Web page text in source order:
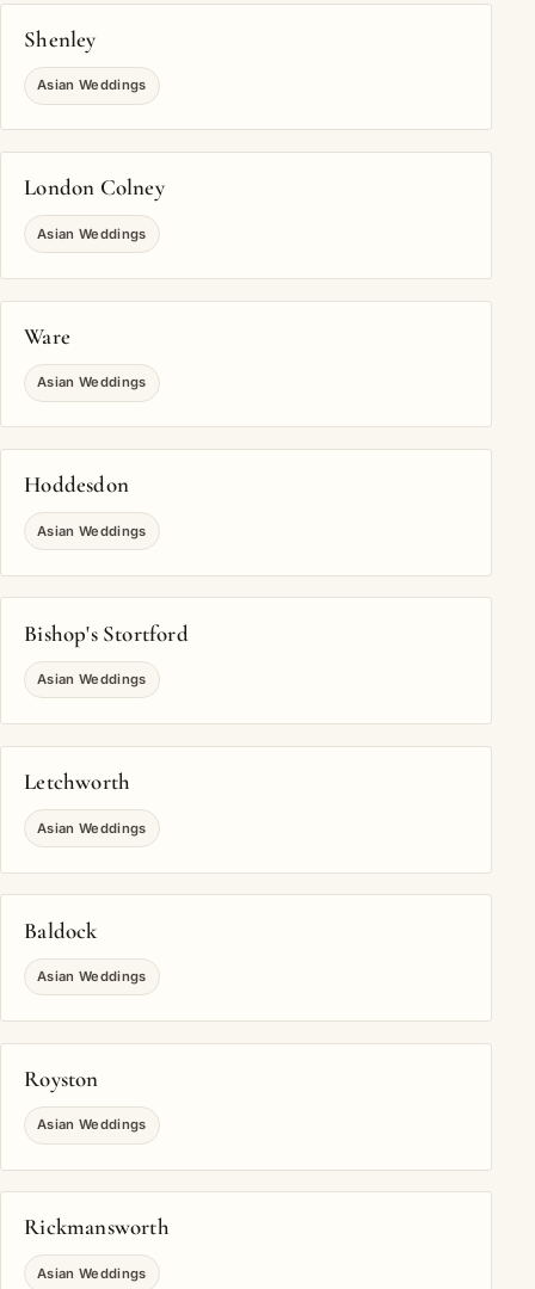
Shenley
Asian Weddings
London Colney
Asian Weddings
Ware
Asian Weddings
Hoddesdon
Asian Weddings
Bishop's Stortford
Asian Weddings
Letchworth
Asian Weddings
Baldock
Asian Weddings
Royston
Asian Weddings
Rickmansworth
Asian Weddings